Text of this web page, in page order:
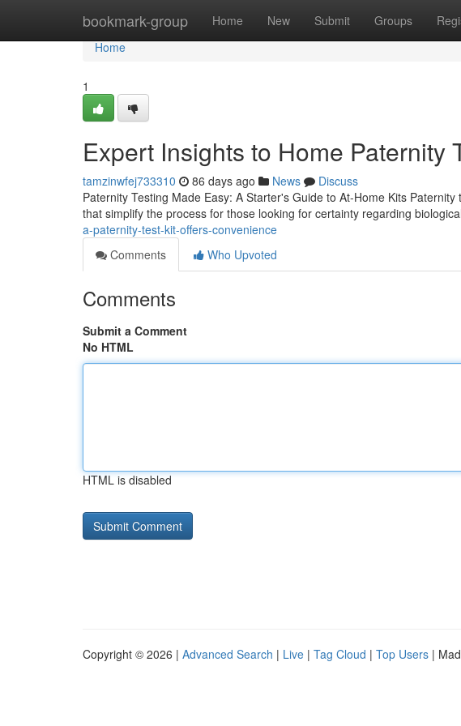
bookmark-group Home New Submit Groups
Home
Home
1
Expert Insights to Home Paternity
tamzinwfej733310 86 days ago News
Discuss
Paternity Testing Made Easy: A Starter's Guide to At-Home Kits
that simplify the process for those looking for certainty regarding
a-paternity-test-kit-offers-convenience
Comments
Who Upvoted
Comments
Submit a Comment
No HTML
HTML is disabled
Copyright © 2026 | Advanced Search | Live | Tag Cloud | Top Users |